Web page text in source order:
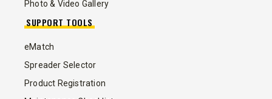
Photo & Video Gallery
SUPPORT TOOLS
eMatch
Spreader Selector
Product Registration